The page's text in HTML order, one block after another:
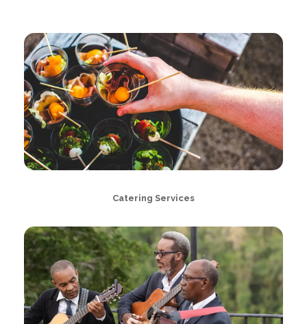
Catering Services